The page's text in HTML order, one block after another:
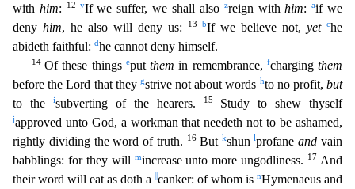
with him: 12 yIf we suffer, we shall also zreign withhim:aif we
deny him, he also will deny us: 13 bIf we believe not, yet che
abideth faithful: dhe cannot deny himself.
14Of these things eputthem in remembrance, fchargingthem
before the Lord that they gstrive not about words hto no profit,but
to the
isubverting of the hearers. 15 Study to shew thyself
japproved unto God, a workman that needeth not to be ashamed,
rightly dividing the word of truth. 16 But kshunlprofaneand vain
babblings: for they will mincrease unto more ungodliness. 17 And
their word will eat as doth a canker: of whom is nHymenaeus and